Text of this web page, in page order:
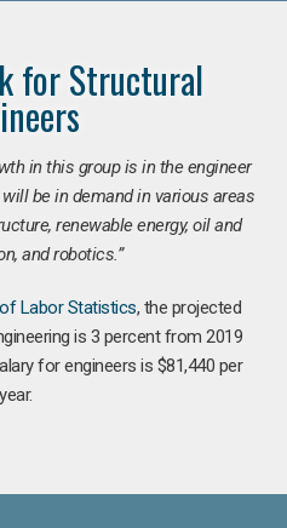
for Structural
in this group is in the engineer
be in demand in various areas
renewable energy, oil and
and robotics.”
Labor Statistics, the projected
is 3 percent from 2019
for engineers is $81,440 per
year.